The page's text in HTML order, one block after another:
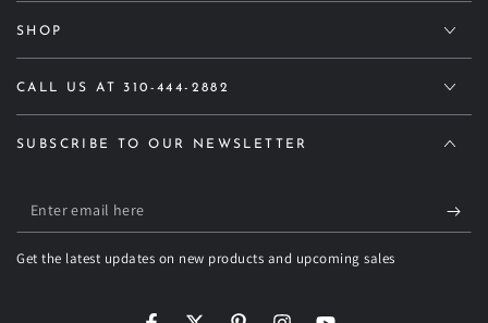
SHOP
CALL US AT 310-444-2882
SUBSCRIBE TO OUR NEWSLETTER
Enter
email
here
Get the latest updates on new products and upcoming sales